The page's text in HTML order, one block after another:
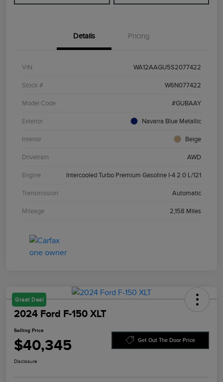
Details Pricing
VIN WA12AAGU5S2077422
Stock # W6N077422
Model Code #GUBAAY
Exterior Navarra Blue Metallic
Interior Beige
Drivetrain AWD
Engine Intercooled Turbo Premium Gasoline I-4 2.0 L/121
Transmission Automatic
Mileage 2,158 Miles
Great Deal
2024 Ford F-150 XLT
Selling Price
$40,345 Get Out The Door Price
Disclosure